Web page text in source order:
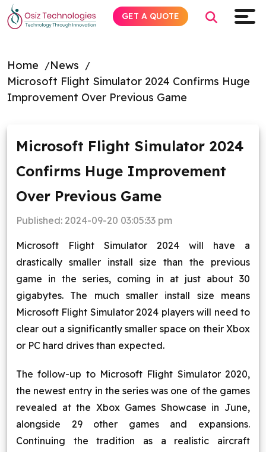
Home
News
Microsoft Flight Simulator 2024 Confirms Huge
Improvement Over Previous Game
Microsoft Flight Simulator 2024
Confirms Huge Improvement
Over Previous Game
Published: 2024-09-20 03:05:33 pm
Microsoft Flight Simulator 2024 will have a
drastically smaller install size than the previous
game in the series, coming in at just about 30
gigabytes. The much smaller install size means
Microsoft Flight Simulator 2024 players will need to
clear out a significantly smaller space on their Xbox
or PC hard drives than expected.
The follow-up to Microsoft Flight Simulator 2020,
the newest entry in the series was one of the games
revealed at the Xbox Games Showcase in June,
alongside 29 other games and expansions.
Continuing the tradition as a realistic aircraft
GET A QUOTE
Explore AI
Services
Insights
Industries
About
Blog
Contact Us
Works
FacebookTwitterYoutubeInstagramLinkedin